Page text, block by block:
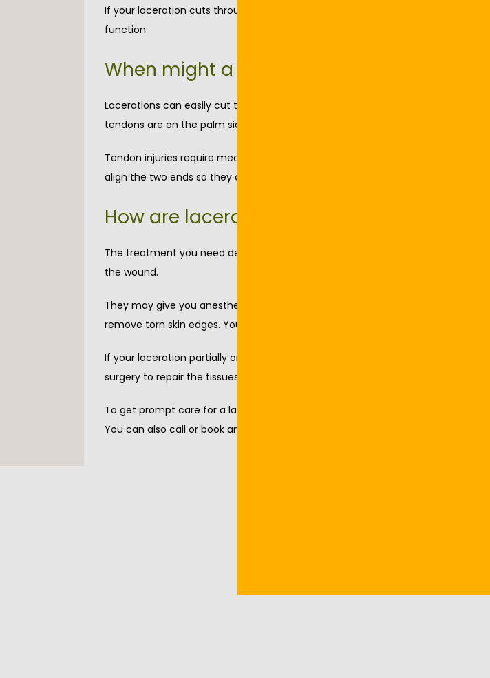
If your laceration cuts through muscles, ligaments, or tendons, you should
function.
When might a laceration affect a tendon?
Lacerations can easily cut tendons that are close to the skin’s surface. The
tendons are on the palm side of your wrist, hand, fingers, and forearm, and the
Tendon injuries require medical care to be sure they heal properly. If you
align the two ends so they can fully heal.
How are lacerations treated?
The treatment you need depends on the severity of the laceration. However,
the wound.
They may give you anesthesia before cleaning a severe, deep, or dirty
remove torn skin edges. You need anesthesia to prevent pain during the
If your laceration partially or completely cuts muscles, tendons, or ligaments,
surgery to repair the tissues.
To get prompt care for a laceration, call Nevada Orthopedic & Spine
You can also call or book an appointment online.
Conditions